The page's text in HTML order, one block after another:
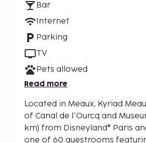
Bar
Internet
Parking
TV
Pets allowed
Read more
Located in Meaux, Kyriad
of Canal de l'Ourcq and Museum of the Great
km) from Disneyland® Paris
one of 60 guestrooms